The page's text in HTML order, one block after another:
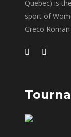
Quebec) is
sport of
Greco